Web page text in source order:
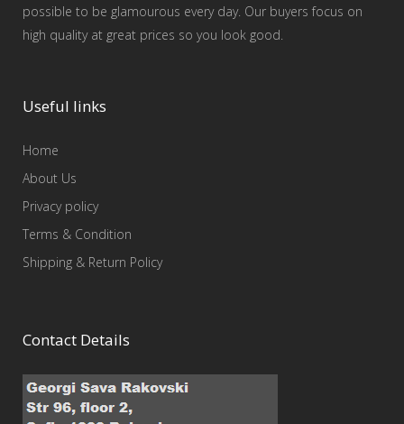
possible to be glamourous every day. Our buyers focus on
high quality at great prices so you look good.
Useful links
Home
About Us
Privacy policy
Terms & Condition
Shipping & Return Policy
Contact Details